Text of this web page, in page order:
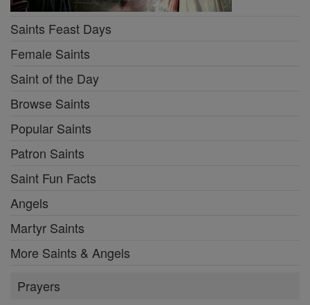
Saints Feast Days
Female Saints
Saint of the Day
Browse Saints
Popular Saints
Patron Saints
Saint Fun Facts
Angels
Martyr Saints
More Saints & Angels
Prayers